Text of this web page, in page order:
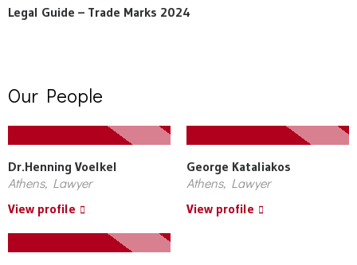
Legal Guide – Trade Marks 2024
Our People
Dr.Henning Voelkel
Athens, Lawyer
View profile
George Kataliakos
Athens, Lawyer
View profile